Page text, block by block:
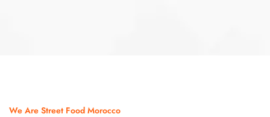
We Are Street Food Morocco